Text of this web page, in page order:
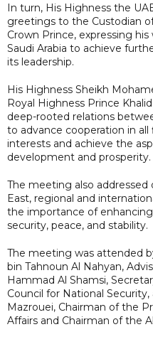
In turn, His Highness the
greetings to the Custodian
Crown Prince, expressing
Saudi Arabia to achieve
its leadership.
His Highness Sheikh
Royal Highness Prince
deep-rooted relations
to advance cooperation in
interests and achieve the
development and prosperity.
The meeting also
East, regional and
the importance of
security, peace, and stability.
The meeting was attended
bin Tahnoun Al Nahyan,
Hammad Al Shamsi,
Council for National
Mazrouei, Chairman of the
Affairs and Chairman of the